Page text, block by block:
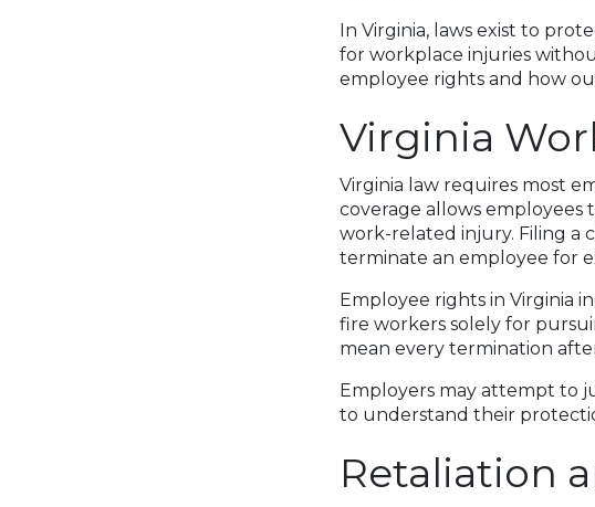
In Virginia, laws exist to
for workplace injuries
employee rights and how
Virginia
Virginia law requires most
coverage allows employees
work-related injury. Filing a
terminate an employee for
Employee rights in Virginia
fire workers solely for
mean every termination
Employers may attempt to
to understand their
Retaliation